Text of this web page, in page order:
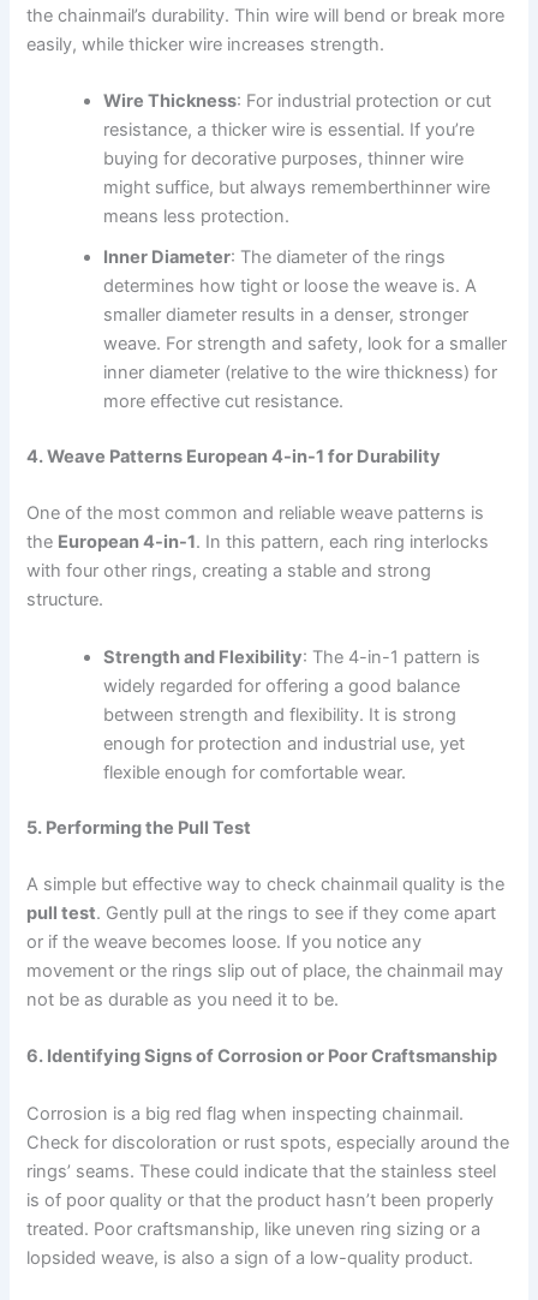
the chainmail’s durability. Thin wire will bend or break more
easily, while thicker wire increases strength.
Wire Thickness: For industrial protection or cut
resistance, a thicker wire is essential. If you’re
buying for decorative purposes, thinner wire
might suffice, but always rememberthinner wire
means less protection.
Inner Diameter: The diameter of the rings
determines how tight or loose the weave is. A
smaller diameter results in a denser, stronger
weave. For strength and safety, look for a smaller
inner diameter (relative to the wire thickness) for
more effective cut resistance.
4. Weave Patterns European 4-in-1 for Durability
One of the most common and reliable weave patterns is
the European 4-in-1. In this pattern, each ring interlocks
with four other rings, creating a stable and strong
structure.
Strength and Flexibility: The 4-in-1 pattern is
widely regarded for offering a good balance
between strength and flexibility. It is strong
enough for protection and industrial use, yet
flexible enough for comfortable wear.
5. Performing the Pull Test
A simple but effective way to check chainmail quality is the
pull test. Gently pull at the rings to see if they come apart
or if the weave becomes loose. If you notice any
movement or the rings slip out of place, the chainmail may
not be as durable as you need it to be.
6. Identifying Signs of Corrosion or Poor Craftsmanship
Corrosion is a big red flag when inspecting chainmail.
Check for discoloration or rust spots, especially around the
rings’ seams. These could indicate that the stainless steel
is of poor quality or that the product hasn’t been properly
treated. Poor craftsmanship, like uneven ring sizing or a
lopsided weave, is also a sign of a low-quality product.